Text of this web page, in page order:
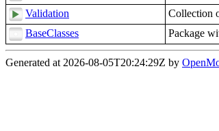
Validation
Collection
BaseClasses
Package
Generated at 2026-08-05T20:24:29Z by